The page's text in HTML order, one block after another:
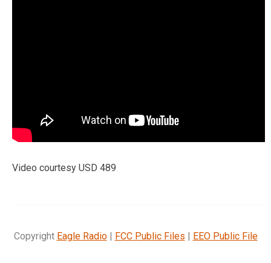
Video courtesy USD 489
Copyright Eagle Radio| FCC Public Files | EEO Public File